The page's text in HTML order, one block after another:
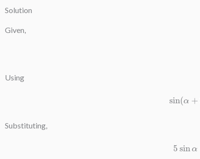
Solution
Given,
Using
sin (
Substituting,
5sin